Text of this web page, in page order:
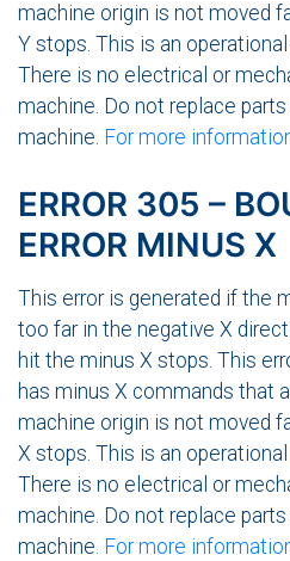
machine origin is not moved
Y stops. This is an
There is no electrical or
machine. Do not replace
machine. For more
ERROR 305 –
ERROR MINUS X
This error is generated if the
too far in the negative X
hit the minus X stops. This
has minus X commands that
machine origin is not moved
X stops. This is an
There is no electrical or
machine. Do not replace
machine. For more